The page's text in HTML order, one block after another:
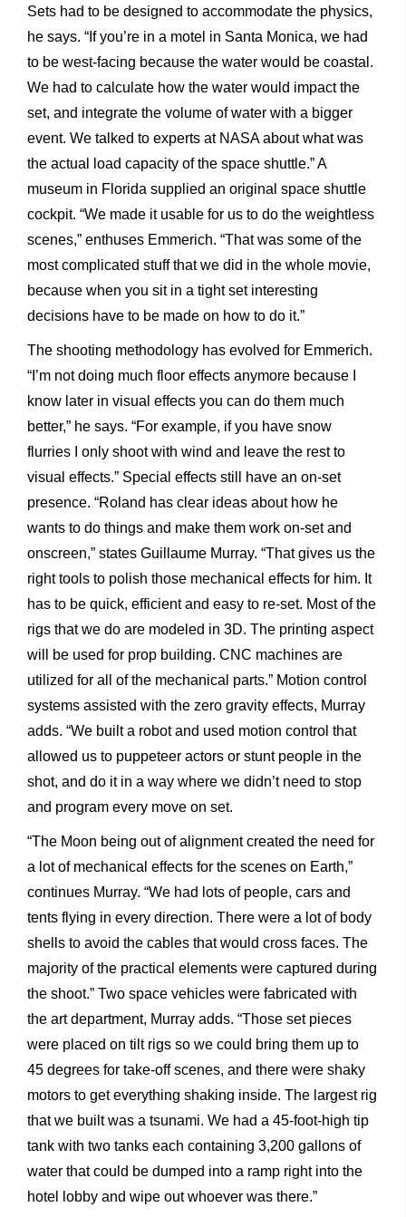
Sets had to be designed to accommodate the physics,
he says. “If you’re in a motel in Santa Monica, we had
to be west-facing because the water would be coastal.
We had to calculate how the water would impact the
set, and integrate the volume of water with a bigger
event. We talked to experts at NASA about what was
the actual load capacity of the space shuttle.” A
museum in Florida supplied an original space shuttle
cockpit. “We made it usable for us to do the weightless
scenes,” enthuses Emmerich. “That was some of the
most complicated stuff that we did in the whole movie,
because when you sit in a tight set interesting
decisions have to be made on how to do it.”
The shooting methodology has evolved for Emmerich.
“I’m not doing much floor effects anymore because I
know later in visual effects you can do them much
better,” he says. “For example, if you have snow
flurries I only shoot with wind and leave the rest to
visual effects.” Special effects still have an on-set
presence. “Roland has clear ideas about how he
wants to do things and make them work on-set and
onscreen,” states Guillaume Murray. “That gives us the
right tools to polish those mechanical effects for him. It
has to be quick, efficient and easy to re-set. Most of the
rigs that we do are modeled in 3D. The printing aspect
will be used for prop building. CNC machines are
utilized for all of the mechanical parts.” Motion control
systems assisted with the zero gravity effects, Murray
adds. “We built a robot and used motion control that
allowed us to puppeteer actors or stunt people in the
shot, and do it in a way where we didn’t need to stop
and program every move on set.
“The Moon being out of alignment created the need for
a lot of mechanical effects for the scenes on Earth,”
continues Murray. “We had lots of people, cars and
tents flying in every direction. There were a lot of body
shells to avoid the cables that would cross faces. The
majority of the practical elements were captured during
the shoot.” Two space vehicles were fabricated with
the art department, Murray adds. “Those set pieces
were placed on tilt rigs so we could bring them up to
45 degrees for take-off scenes, and there were shaky
motors to get everything shaking inside. The largest rig
that we built was a tsunami. We had a 45-foot-high tip
tank with two tanks each containing 3,200 gallons of
water that could be dumped into a ramp right into the
hotel lobby and wipe out whoever was there.”